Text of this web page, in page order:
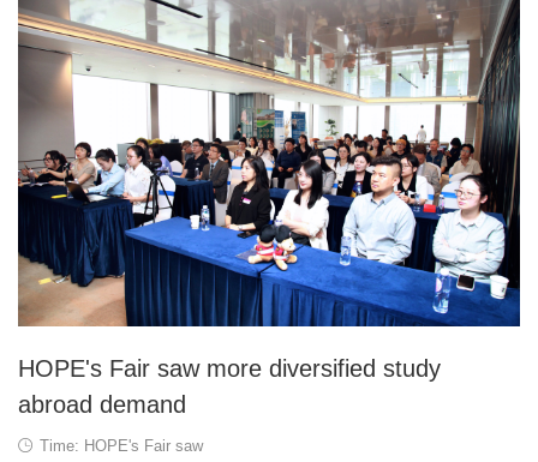
HOPE's Fair saw more diversified study
abroad demand
Time: HOPE's Fair saw